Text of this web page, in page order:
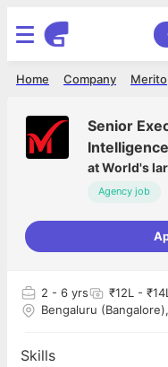
Merito
Company
Home
Senior
atWorld's
Agency job
2 - 6 yrs
₹12L -
Bengaluru
Skills